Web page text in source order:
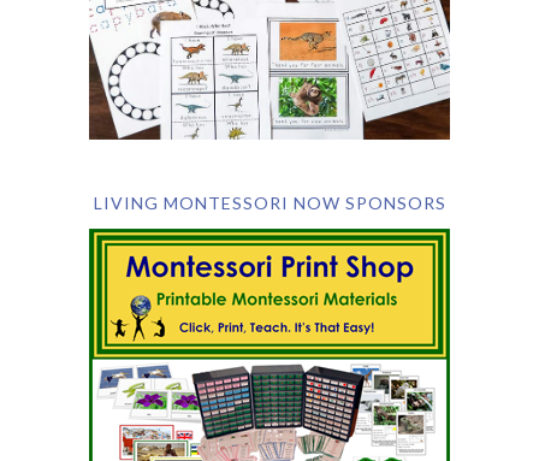
LIVING MONTESSORI NOW SPONSORS